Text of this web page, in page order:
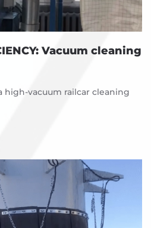
Vacuum cleaning
high-vacuum railcar cleaning